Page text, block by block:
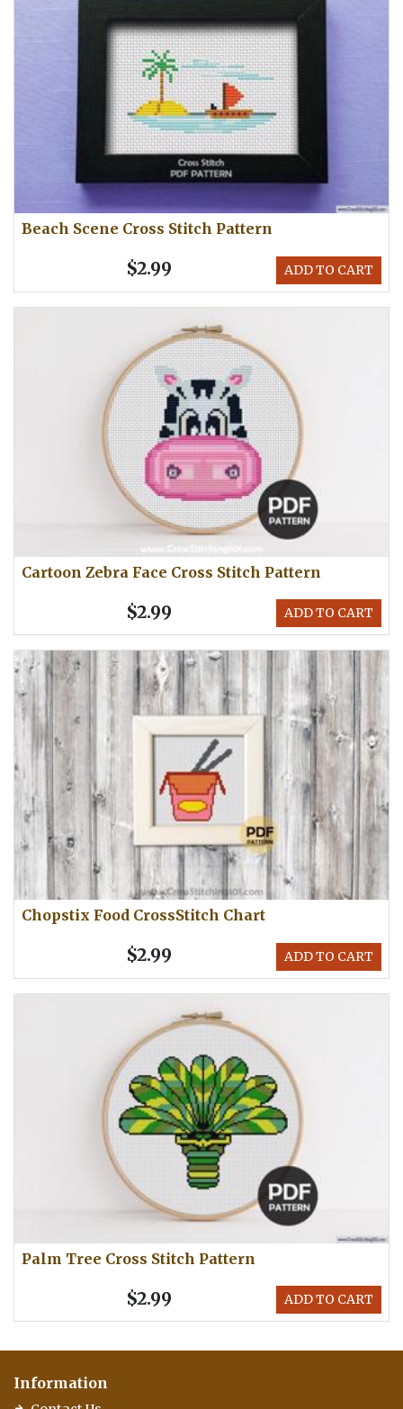
Beach Scene Cross Stitch Pattern
ADD TO CART
$2.99
Cartoon Zebra Face Cross Stitch Pattern
ADD TO CART
$2.99
Chopstix Food CrossStitch Chart
ADD TO CART
$2.99
Palm Tree Cross Stitch Pattern
ADD TO CART
$2.99
Information